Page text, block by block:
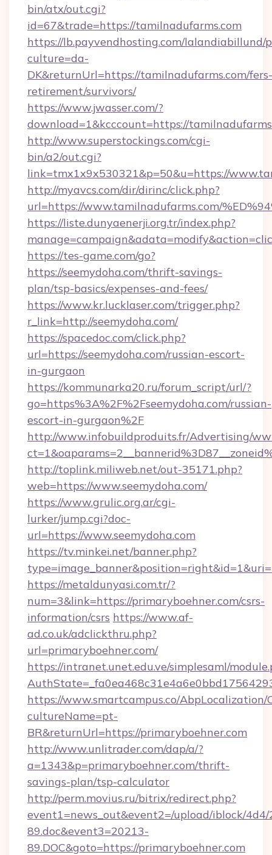
bin/atx/out.cgi?
id=67&trade=https://tamilnadufarms.com
https://lb.payvendhosting.com/lalandiabillund/
culture=da-
DK&returnUrl=https://tamilnadufarms.com/fers-
retirement/survivors/
https://www.jwasser.com/?
download=1&kcccount=https://
http://www.superstockings.com/cgi-
bin/a2/out.cgi?
link=tmx1x9x530321&p=50&u=https://
http://myavcs.com/dir/dirinc/click.php?
url=https://www.tamilnadufarms.com/
https://liste.dunyaenerji.org.tr/index.php?
https://tes-game.com/go?
https://seemydoha.com/thrift-savings-
plan/tsp-basics/expenses-and-fees/
https://www.kr.lucklaser.com/trigger.php?
r_link=http://seemydoha.com/
https://spacedoc.com/click.php?
url=https://seemydoha.com/russian-escort-
in-gurgaon
https://kommunarka20.ru/forum_script/url/?
go=https%3A%2F%2Fseemydoha.com/russian-
escort-in-gurgaon%2F
http://www.infobuildproduits.fr/Advertising/
http://toplink.miliweb.net/out-35171.php?
web=https://www.seemydoha.com/
https://www.grulic.org.ar/cgi-
lurker/jump.cgi?doc-
url=https://www.seemydoha.com
https://tv.minkei.net/banner.php?
https://metaldunyasi.com.tr/?
num=3&link=https://primaryboehner.com/csrs-
information/csrs https://www.af-
ad.co.uk/adclickthru.php?
url=primaryboehner.com/
https://intranet.unet.edu.ve/simplesaml/
https://www.smartcampus.co/AbpLocalization/
cultureName=pt-
BR&returnUrl=https://primaryboehner.com
http://www.unlitrader.com/dap/a/?
a=1343&p=primaryboehner.com/thrift-
savings-plan/tsp-calculator
http://perm.movius.ru/bitrix/redirect.php?
event1=news_out&event2=/upload/iblock/
89.doc&event3=20213-
89.DOC&goto=https://primaryboehner.com